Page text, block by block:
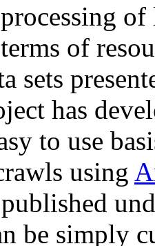
of
of
sets
has
to use
using
be simply